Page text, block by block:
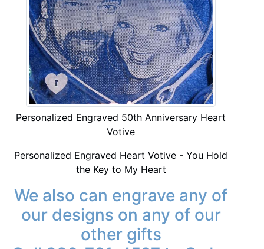
Personalized Engraved 50th Anniversary Heart
Votive
Personalized Engraved Heart Votive - You Hold
the Key to My Heart
We also can engrave any of
our designs on any of our
other gifts